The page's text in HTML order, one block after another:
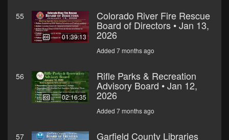
55
01:39:13
Colorado River Fire Rescue
Board of Directors • Jan 13,
2026
Added 7 months ago
56
02:16:35
Rifle Parks & Recreation
Advisory Board • Jan 12,
2026
Added 7 months ago
57 Garfield County Libraries